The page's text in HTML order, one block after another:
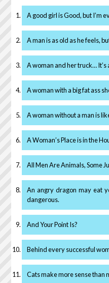
A good girl is Good, but I’m
A man is as old as he feels,
A woman and her truck… It’s
A woman with a big fat ass
A woman without a man is
A Woman’s Place is in the
All Men Are Animals, Some
An angry dragon may eat
dangerous.
And Your Point Is?
Behind every successful
Cats make more sense than